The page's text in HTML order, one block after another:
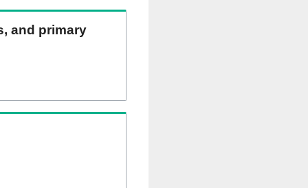
and primary